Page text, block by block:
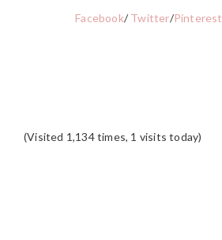
Facebook/ Twitter/Pinterest
(Visited 1,134 times, 1 visits today)